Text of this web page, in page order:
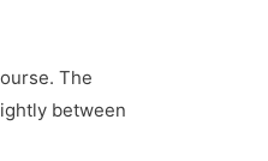
The
between